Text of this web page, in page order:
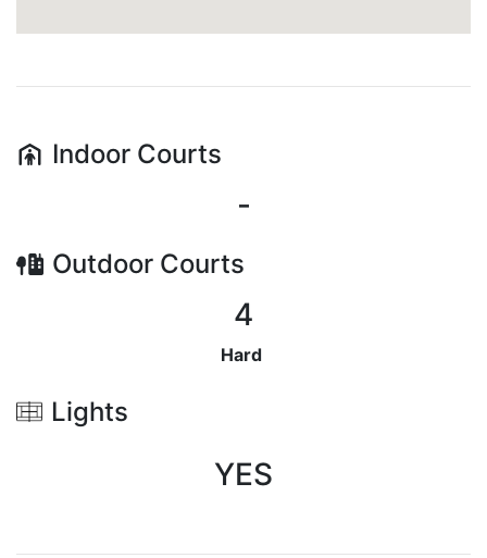
Indoor Courts
-
Outdoor Courts
4
Hard
Lights
YES